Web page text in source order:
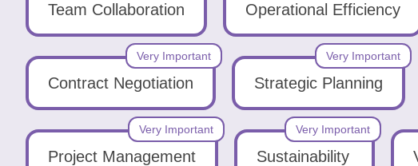
Free
Team Collaboration Operational Efficiency
Contract Negotiation
Very Important
Strategic Planning
Very Important
Project Management
Very Important
Sustainability
Very Important